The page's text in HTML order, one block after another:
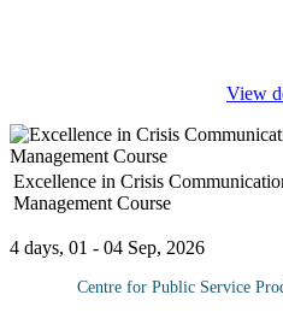
View
Excellence in Crisis
Management Course
4 days, 01 - 04 Sep, 2026
Centre for Public Service